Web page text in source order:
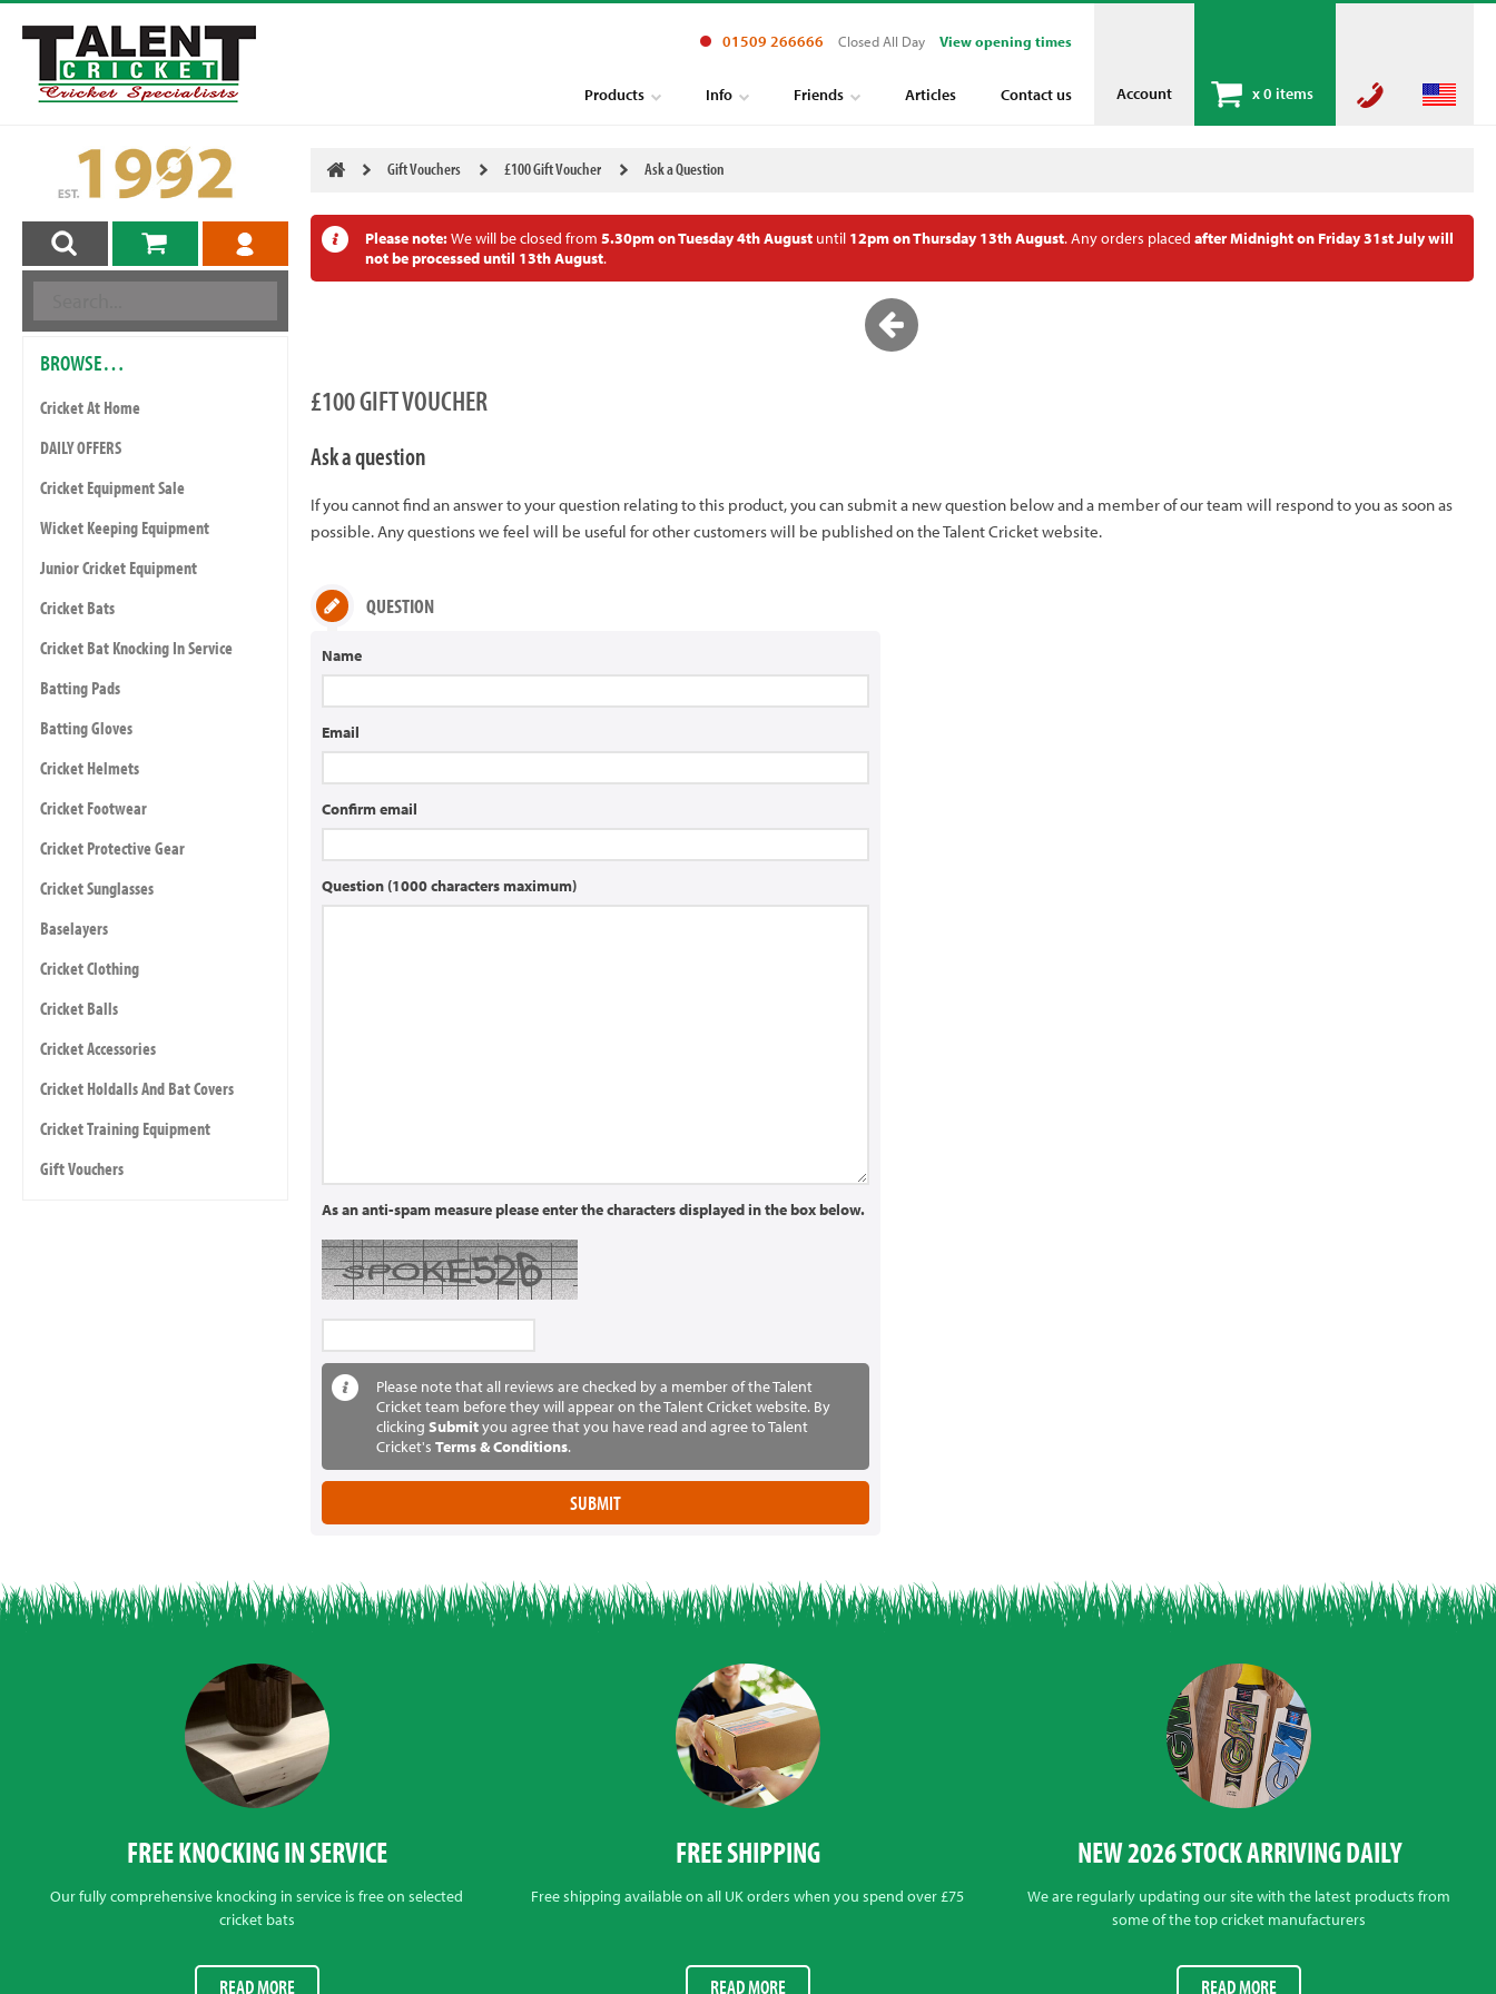
Account x0 items
01509 266666 Closed All Day View opening times
Products Info Friends Articles Contact us
BROWSE…
Cricket At Home
DAILY OFFERS
Cricket Equipment Sale
Wicket Keeping Equipment
Junior Cricket Equipment
Cricket Bats
Cricket Bat Knocking In Service
Batting Pads
Batting Gloves
Cricket Helmets
Cricket Footwear
Cricket Protective Gear
Cricket Sunglasses
Baselayers
Cricket Clothing
Cricket Balls
Cricket Accessories
Cricket Holdalls And Bat Covers
Cricket Training Equipment
Gift Vouchers
Gift Vouchers £100 Gift Voucher Ask a Question
Please note:We will be closed from 5.30pm on Tuesday 4th Augustuntil 12pm on Thursday 13th August. Any orders placed after Midnight on Friday 31st July will
not be processed until 13th August.
£100 GIFT VOUCHER
Ask a question
If you cannot find an answer to your question relating to this product, you can submit a new question below and a member of our team will respond to you as soon as
possible. Any questions we feel will be useful for other customers will be published on the Talent Cricket website.
QUESTION
Name
Email
Confirm email
Question (1000 characters maximum)
As an anti-spam measure please enter the characters displayed in the box below.
Please note that all reviews are checked by a member of the Talent
Cricket team before they will appear on the Talent Cricket website. By
clicking Submityou agree that you have read and agree to Talent
Cricket's Terms & Conditions.
FREE KNOCKING IN SERVICE
Our fully comprehensive knocking in service is free on selected
cricket bats
READ MORE
FREE SHIPPING
Free shipping available on all UK orders when you spend over £75
READ MORE
NEW 2026 STOCK ARRIVING DAILY
We are regularly updating our site with the latest products from
some of the top cricket manufacturers
READ MORE